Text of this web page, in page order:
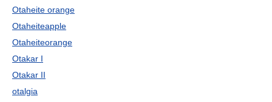
Otaheite orange
Otaheiteapple
Otaheiteorange
Otakar I
Otakar II
otalgia